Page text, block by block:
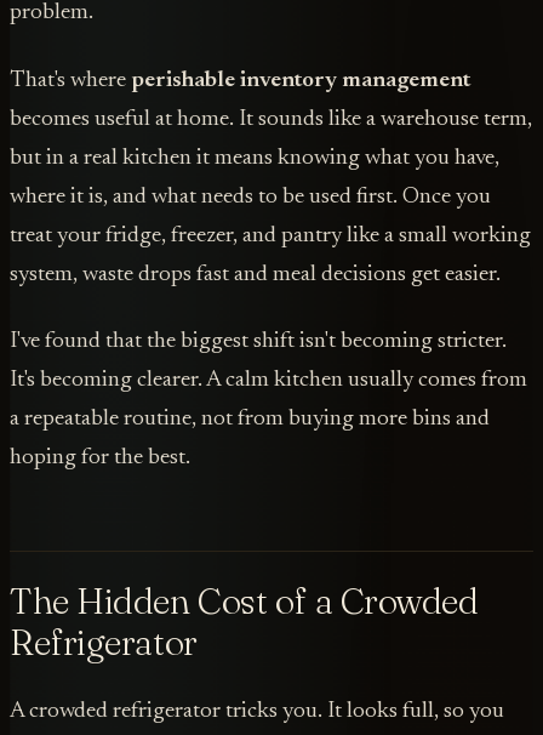
problem.
That's where perishable inventory management
becomes useful at home. It sounds like a warehouse term,
but in a real kitchen it means knowing what you have,
where it is, and what needs to be used first. Once you
treat your fridge, freezer, and pantry like a small working
system, waste drops fast and meal decisions get easier.
I've found that the biggest shift isn't becoming stricter.
It's becoming clearer. A calm kitchen usually comes from
a repeatable routine, not from buying more bins and
hoping for the best.
The Hidden Cost of a Crowded
Refrigerator
A crowded refrigerator tricks you. It looks full, so you